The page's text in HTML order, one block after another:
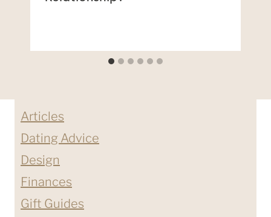
Articles
Dating Advice
Design
Finances
Gift Guides